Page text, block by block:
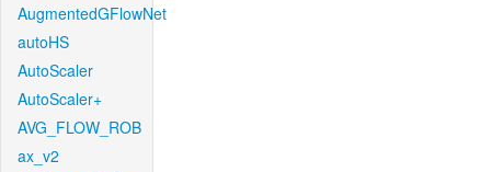
AugmentedGFlowNet
autoHS
AutoScaler
AutoScaler+
AVG_FLOW_ROB
ax_v2